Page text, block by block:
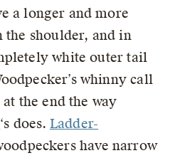
a longer and more
shoulder, and in
white outer tail
whinny call
the end the way
‘s does. Ladder-
have narrow